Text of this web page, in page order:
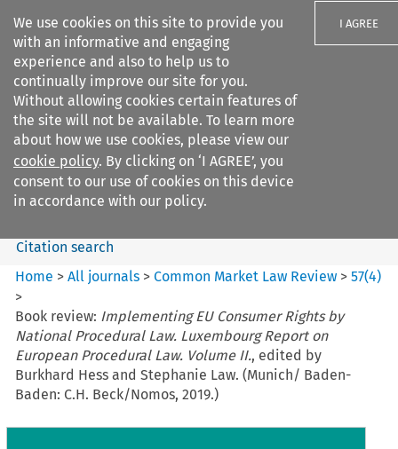
We use cookies on this site to provide you
with an informative and engaging
experience and also to help us to
continually improve our site for you.
Without allowing cookies certain features of
the site will not be available. To learn more
about how we use cookies, please view our
cookie policy. By clicking on ‘I AGREE’, you
consent to our use of cookies on this device
in accordance with our policy.
I AGREE
Search filters
Common Market Law Review
Search content
Citation search
Home >All journals >Common Market Law Review >57(4)
>
Book review: Implementing EU Consumer Rights by
National Procedural Law. Luxembourg Report on
European Procedural Law. Volume II., edited by
Burkhard Hess and Stephanie Law. (Munich/ Baden-
Baden: C.H. Beck/Nomos, 2019.)